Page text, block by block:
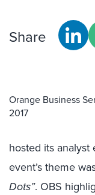
Share
Orange Business
2017
hosted its analyst
event’s theme
Dots”. OBS